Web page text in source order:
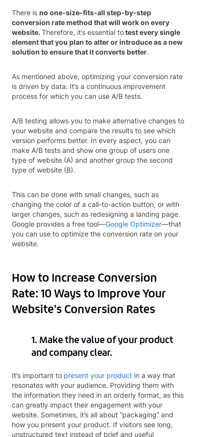
There is no one-size-fits-all step-by-step
conversion rate method that will work on every
website.Therefore, it’s essential totest every single
element that you plan to alter or introduce as a new
solution to ensure that it converts better.
As mentioned above, optimizing your conversion rate
is driven by data. It’s a continuous improvement
process for which you can use A/B tests.
A/B testing allows you to make alternative changes to
your website and compare the results to see which
version performs better. In every aspect, you can
make A/B tests and show one group of users one
type of website (A) and another group the second
type of website (B).
This can be done with small changes, such as
changing the color of a call-to-action button, or with
larger changes, such as redesigning a landing page.
Google provides a free tool—Google Optimizer—that
you can use to optimize the conversion rate on your
website.
How to Increase Conversion
Rate: 10 Ways to Improve Your
Website's Conversion Rates
1. Make the value of your product
and company clear.
It’s important to present your product in a way that
resonates with your audience. Providing them with
the information they need in an orderly format, as this
can greatly impact their engagement with your
website. Sometimes, it’s all about “packaging” and
how you present your product. If visitors see long,
unstructured text instead of brief and useful